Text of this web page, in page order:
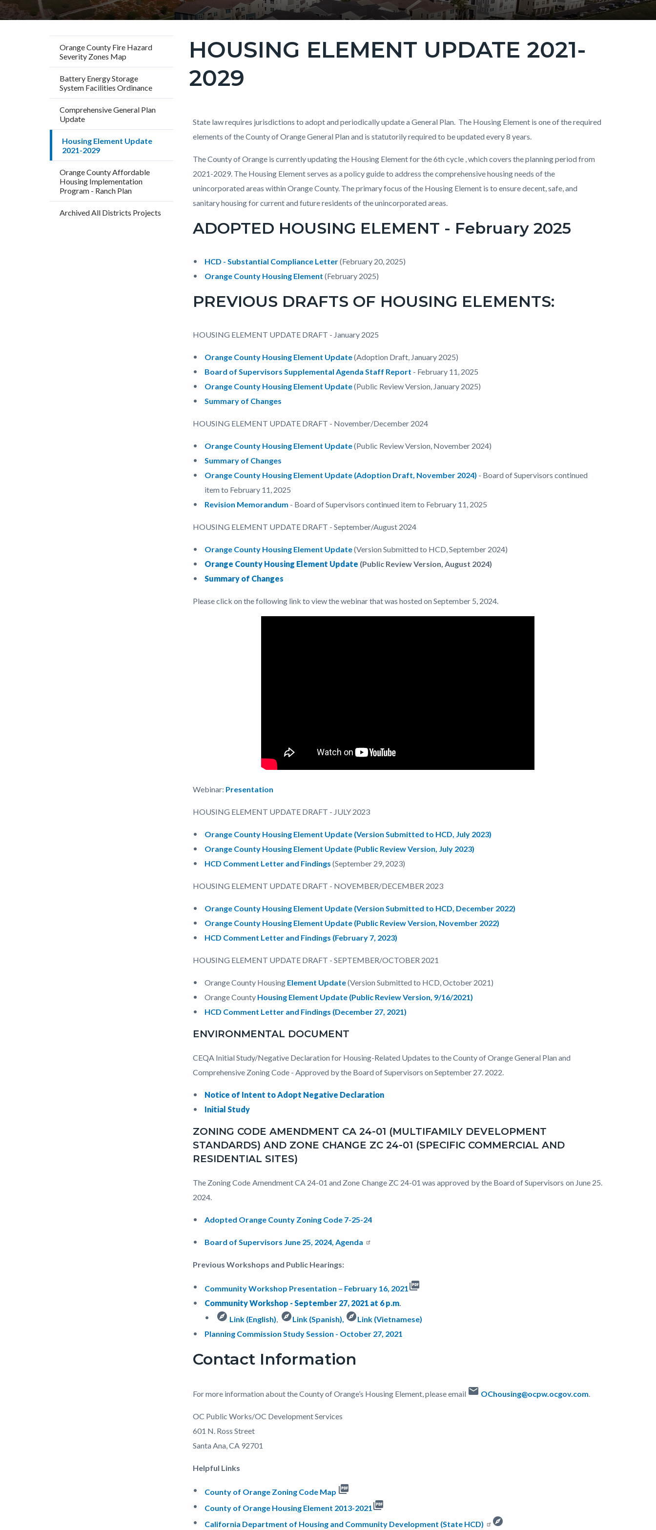
Orange County Fire Hazard
Severity Zones Map
Battery Energy Storage
System Facilities Ordinance
Comprehensive General Plan
Update
Housing Element Update
2021-2029
Orange County Affordable
Housing Implementation
Program - Ranch Plan
Archived All Districts Projects
Content
block
block-
countyoc-
HOUSING ELEMENT UPDATE 2021-
2029
Content
block
Content
block
27934796-
Body
State law requires jurisdictions to adopt and periodically update a General Plan. The Housing Element is one of the required
elements of the County of Orange General Plan and is statutorily required to be updated every 8 years.
The County of Orange is currently updating the Housing Element for the 6th cycle , which covers the planning period from
2021-2029. The Housing Element serves as a policy guide to address the comprehensive housing needs of the
unincorporated areas within Orange County. The primary focus of the Housing Element is to ensure decent, safe, and
sanitary housing for current and future residents of the unincorporated areas.
ADOPTED HOUSING ELEMENT - February 2025
HCD - Substantial Compliance Letter(February 20, 2025)
Orange County Housing Element (February 2025)
PREVIOUS DRAFTS OF HOUSING ELEMENTS:
HOUSING ELEMENT UPDATE DRAFT - January 2025
Orange County Housing Element Update(Adoption Draft, January 2025)
Board of Supervisors Supplemental Agenda Staff Report - February 11, 2025
Orange County Housing Element Update(Public Review Version, January 2025)
Summary of Changes
HOUSING ELEMENT UPDATE DRAFT - November/December 2024
Orange County Housing Element Update(Public Review Version, November 2024)
Summary of Changes
Orange County Housing Element Update (Adoption Draft, November 2024) - Board of Supervisors continued
item to February 11, 2025
Revision Memorandum - Board of Supervisors continued item to February 11, 2025
HOUSING ELEMENT UPDATE DRAFT - September/August 2024
Orange County Housing Element Update(Version Submitted to HCD, September 2024)
Orange County Housing Element Update (Public Review Version, August 2024)
Summary of Changes
Please click on the following link to view the webinar that was hosted on September 5, 2024.
Webinar: Presentation
HOUSING ELEMENT UPDATE DRAFT - JULY 2023
Orange County Housing Element Update (Version Submitted to HCD, July 2023)
Orange County Housing Element Update (Public Review Version, July 2023)
HCD Comment Letter and Findings (September 29, 2023)
HOUSING ELEMENT UPDATE DRAFT - NOVEMBER/DECEMBER 2023
Orange County Housing Element Update (Version Submitted to HCD, December 2022)
Orange County Housing Element Update (Public Review Version, November 2022)
HCD Comment Letter and Findings (February 7, 2023)
HOUSING ELEMENT UPDATE DRAFT - SEPTEMBER/OCTOBER 2021
Orange County Housing Element Update(Version Submitted to HCD, October 2021)
Orange County Housing Element Update (Public Review Version, 9/16/2021)
HCD Comment Letter and Findings (December 27, 2021)
ENVIRONMENTAL DOCUMENT
CEQA Initial Study/Negative Declaration for Housing-Related Updates to the County of Orange General Plan and
Comprehensive Zoning Code - Approved by the Board of Supervisors on September 27. 2022.
Notice of Intent to Adopt Negative Declaration
Initial Study
ZONING CODE AMENDMENT CA 24-01 (MULTIFAMILY DEVELOPMENT
STANDARDS) AND ZONE CHANGE ZC 24-01 (SPECIFIC COMMERCIAL AND
RESIDENTIAL SITES)
The Zoning Code Amendment CA 24-01 and Zone Change ZC 24-01 was approved by the Board of Supervisors on June 25.
2024.
Adopted Orange County Zoning Code 7-25-24
Board of Supervisors June 25, 2024, Agenda
Previous Workshops and Public Hearings:
Community Workshop Presentation – February 16, 2021picture_as_pdf
Community Workshop - September 27, 2021 at 6 p.m.
explore Link (English), exploreLink (Spanish), exploreLink (Vietnamese)
Planning Commission Study Session - October 27, 2021
Contact Information
For more information about the County of Orange’s Housing Element, please email email OChousing@ocpw.ocgov.com.
OC Public Works/OC Development Services
601 N. Ross Street
Santa Ana, CA 92701
Helpful Links
County of Orange Zoning Code Map picture_as_pdf
County of Orange Housing Element 2013-2021picture_as_pdf
California Department of Housing and Community Development (State HCD) explore